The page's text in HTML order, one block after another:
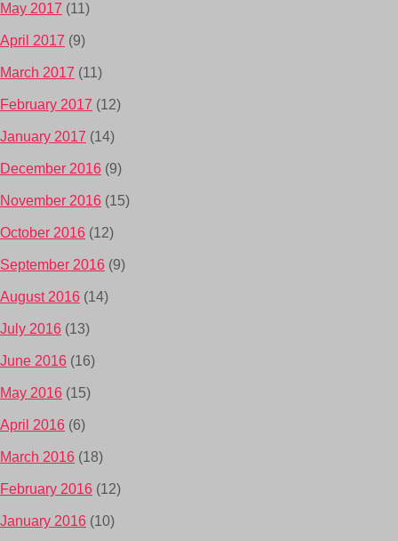
May 2017 (11)
April 2017 (9)
March 2017 (11)
February 2017 (12)
January 2017 (14)
December 2016 (9)
November 2016 (15)
October 2016 (12)
September 2016 (9)
August 2016 (14)
July 2016 (13)
June 2016 (16)
May 2016 (15)
April 2016 (6)
March 2016 (18)
February 2016 (12)
January 2016 (10)